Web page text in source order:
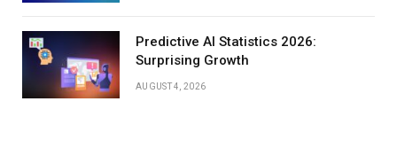
Predictive AI Statistics 2026:
Surprising Growth
AUGUST 4, 2026